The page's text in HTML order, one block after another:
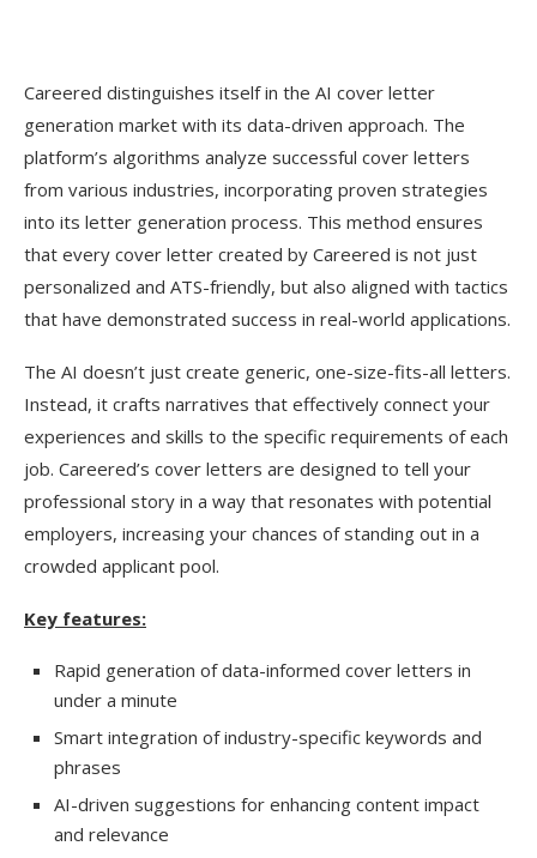
Careered distinguishes itself in the AI cover letter
generation market with its data-driven approach. The
platform’s algorithms analyze successful cover letters
from various industries, incorporating proven strategies
into its letter generation process. This method ensures
that every cover letter created by Careered is not just
personalized and ATS-friendly, but also aligned with tactics
that have demonstrated success in real-world applications.
The AI doesn’t just create generic, one-size-fits-all letters.
Instead, it crafts narratives that effectively connect your
experiences and skills to the specific requirements of each
job. Careered’s cover letters are designed to tell your
professional story in a way that resonates with potential
employers, increasing your chances of standing out in a
crowded applicant pool.
Key features:
Rapid generation of data-informed cover letters in
under a minute
Smart integration of industry-specific keywords and
phrases
AI-driven suggestions for enhancing content impact
and relevance